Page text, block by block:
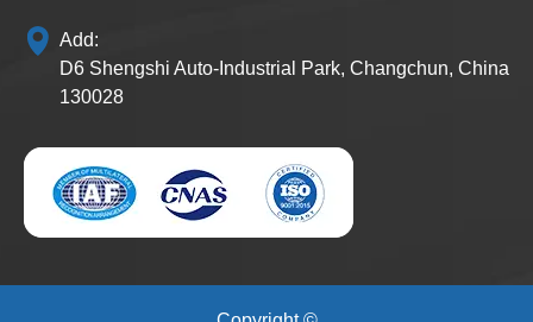
Add:
D6 Shengshi Auto-Industrial Park, Changchun, China
130028